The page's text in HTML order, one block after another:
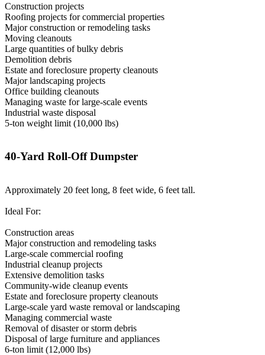
Construction projects
Roofing projects for commercial properties
Major construction or remodeling tasks
Moving cleanouts
Large quantities of bulky debris
Demolition debris
Estate and foreclosure property cleanouts
Major landscaping projects
Office building cleanouts
Managing waste for large-scale events
Industrial waste disposal
5-ton weight limit (10,000 lbs)
40-Yard Roll-Off Dumpster
Approximately 20 feet long, 8 feet wide, 6 feet tall.
Ideal For:
Construction areas
Major construction and remodeling tasks
Large-scale commercial roofing
Industrial cleanup projects
Extensive demolition tasks
Community-wide cleanup events
Estate and foreclosure property cleanouts
Large-scale yard waste removal or landscaping
Managing commercial waste
Removal of disaster or storm debris
Disposal of large furniture and appliances
6-ton limit (12,000 lbs)